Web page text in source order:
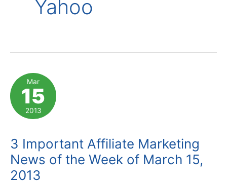
Yahoo
Mar
15
2013
3 Important Affiliate Marketing
News of the Week of March 15,
2013